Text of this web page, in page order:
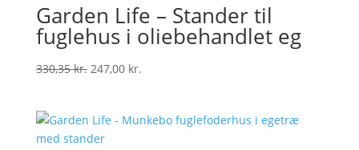
Garden Life – Stander til
fuglehus i oliebehandlet eg
330,35kr. Original
330,35 kr..
247,00 kr.Current
247,00 kr..